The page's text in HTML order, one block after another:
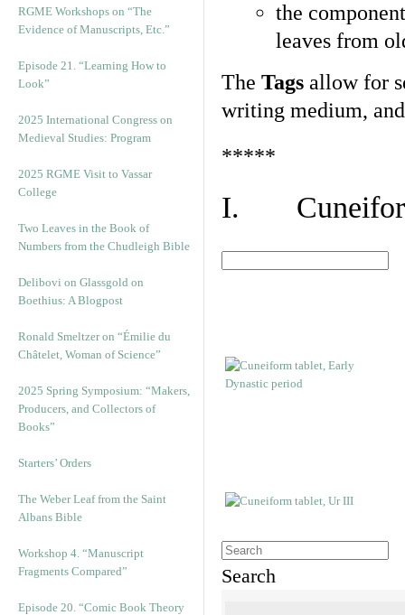
RGME Workshops on “The
Evidence of Manuscripts, Etc.”
Episode 21. “Learning How to
Look”
2025 International Congress on
Medieval Studies: Program
2025 RGME Visit to Vassar
College
Two Leaves in the Book of
Numbers from the Chudleigh Bible
Delibovi on Glassgold on
Boethius: A Blogpost
Ronald Smeltzer on “Émilie du
Châtelet, Woman of Science”
2025 Spring Symposium: “Makers,
Producers, and Collectors of
Books”
Starters’ Orders
The Weber Leaf from the Saint
Albans Bible
Workshop 4. “Manuscript
Fragments Compared”
Episode 20. “Comic Book Theory
the
leaves from
The Tags allow for
writing medium,
*****
I.
Search